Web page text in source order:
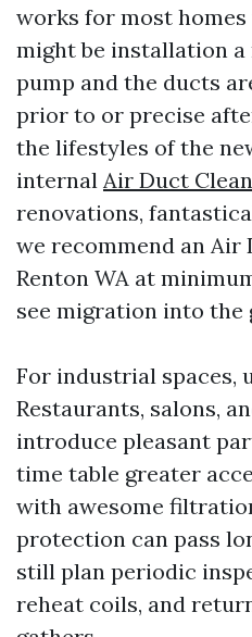
works for most
might be installation
pump and the ducts
prior to or precise
the lifestyles of the
internal Air Duct
renovations,
we recommend an
Renton WA at
see migration into the
For industrial spaces,
Restaurants, salons,
introduce pleasant
time table greater
with awesome
protection can pass
still plan periodic
reheat coils, and